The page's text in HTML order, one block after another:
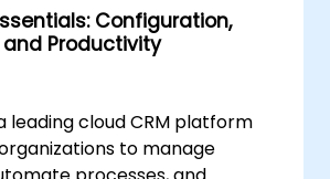
Configuration,
Productivity
leading cloud CRM platform
to manage